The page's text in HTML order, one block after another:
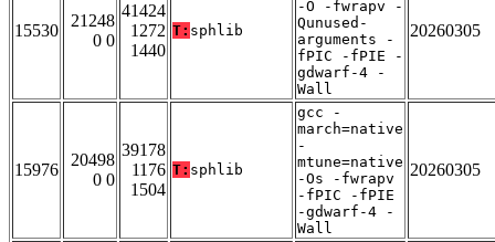
15530
21248
0 0
41424
1272
1440
T: sphlib
-O -fwrapv -
Qunused-
arguments -
fPIC -fPIE -
gdwarf-4 -
Wall
20260305
15976
20498
0 0
39178
1176
1504
T: sphlib
gcc -
march=native
-
mtune=native
-Os -fwrapv
-fPIC -fPIE
-gdwarf-4 -
Wall
20260305